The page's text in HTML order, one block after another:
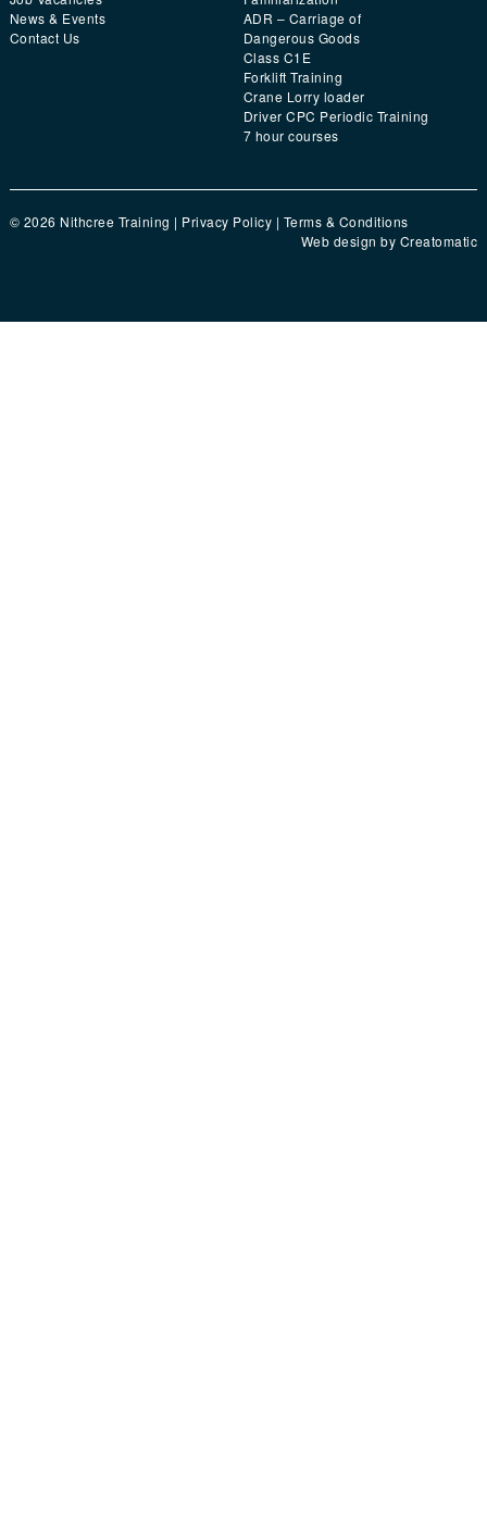
News & Events
Contact Us
ADR – Carriage of
Dangerous Goods
Class C1E
Forklift Training
Crane Lorry loader
Driver CPC Periodic Training
7 hour courses
© 2026 Nithcree Training | Privacy Policy | Terms & Conditions
Web design by Creatomatic